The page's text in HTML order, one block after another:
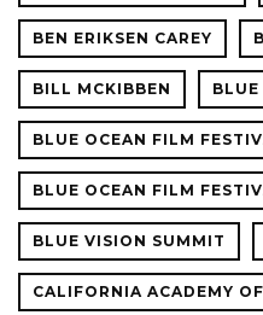
BEN ERIKSEN CAREY
BILL MCKIBBEN
BLUE OCEAN FILM
BLUE OCEAN FILM
BLUE VISION SUMMIT
CALIFORNIA ACADEMY